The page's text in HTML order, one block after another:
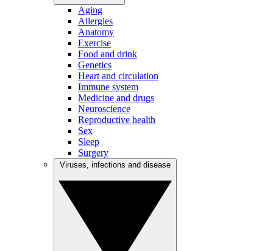
Aging
Allergies
Anatomy
Exercise
Food and drink
Genetics
Heart and circulation
Immune system
Medicine and drugs
Neuroscience
Reproductive health
Sex
Sleep
Surgery